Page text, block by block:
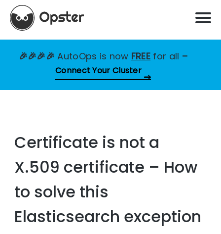
🎉🎉🎉🎉AutoOps is now FREE for all –
Connect Your Cluster
Certificate is not a
X.509 certificate – How
to solve this
Elasticsearch exception